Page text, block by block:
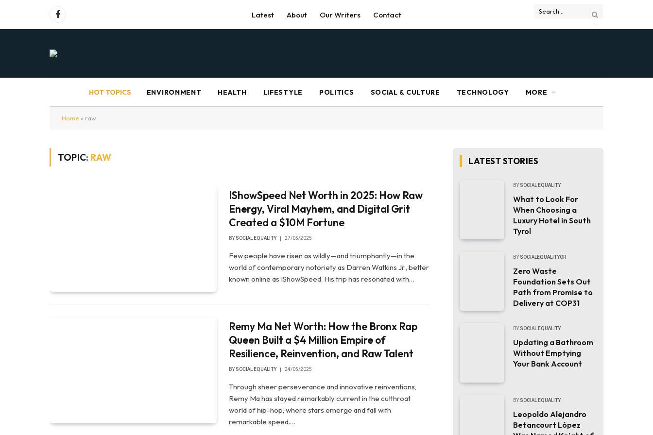
Facebook Latest About Our Writers Contact
HOT TOPICS ENVIRONMENT HEALTH LIFESTYLE POLITICS SOCIAL & CULTURE TECHNOLOGY MORE
Home » raw
TOPIC: RAW
IShowSpeed Net Worth in 2025: How Raw
Energy, Viral Mayhem, and Digital Grit
Created a $10M Fortune
BY SOCIAL EQUALITY 27/05/2025
Few people have risen as wildly—and triumphantly—in the
world of contemporary notoriety as Darren Watkins Jr., better
known online as IShowSpeed. His trip has resonated with…
Remy Ma Net Worth: How the Bronx Rap
Queen Built a $4 Million Empire of
Resilience, Reinvention, and Raw Talent
BY SOCIAL EQUALITY 24/05/2025
Through sheer perseverance and innovative reinventions,
Remy Ma has stayed remarkably current in the cutthroat
world of hip-hop, where stars emerge and fall with
remarkable speed.…
LATEST STORIES
BY SOCIAL EQUALITY
What to Look For
When Choosing a
Luxury Hotel in South
Tyrol
BY SOCIALEQUALITYOR
Zero Waste
Foundation Sets Out
Path from Promise to
Delivery at COP31
BY SOCIAL EQUALITY
Updating a Bathroom
Without Emptying
Your Bank Account
BY SOCIAL EQUALITY
Leopoldo Alejandro
Betancourt López